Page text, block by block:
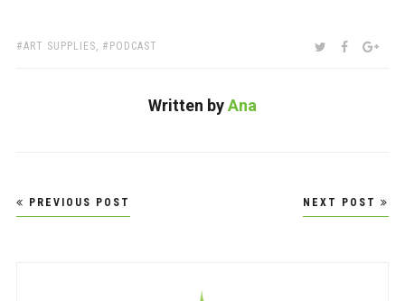
TAGS:
ART SUPPLIES, PODCAST SHARE:TWITTER
Written byAna
Post
navigation
PREVIOUS POST NEXT POST